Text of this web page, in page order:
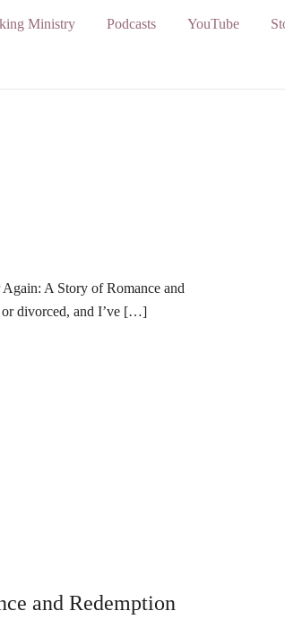
Ministry Podcasts YouTube
A Story of Romance and
or divorced, and I’ve […]
and Redemption